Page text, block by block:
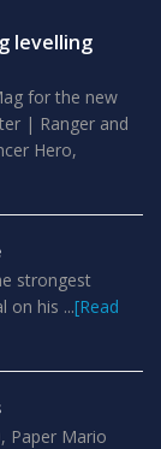
levelling
for the new
| Ranger and
Hero,
strongest
on his ...[Read
Paper Mario